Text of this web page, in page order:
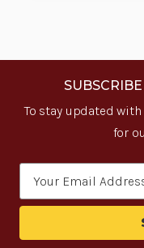
To stay updated
for